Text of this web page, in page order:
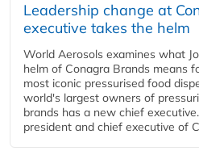
Leadership change at
executive takes the helm
World Aerosols examines what
helm of Conagra Brands means
most iconic pressurised food
world's largest owners of
brands has a new chief
president and chief executive of